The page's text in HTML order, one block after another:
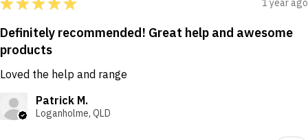
1 year ago
Definitely recommended! Great help and awesome
products
Loved the help and range
Patrick M.
Loganholme, QLD